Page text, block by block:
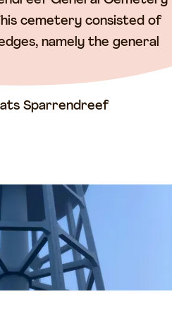
cemetery consisted of
namely the general
Sparrendreef